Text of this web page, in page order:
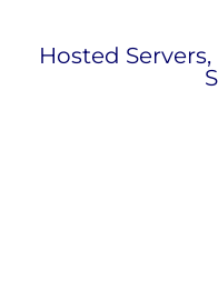
Hosted